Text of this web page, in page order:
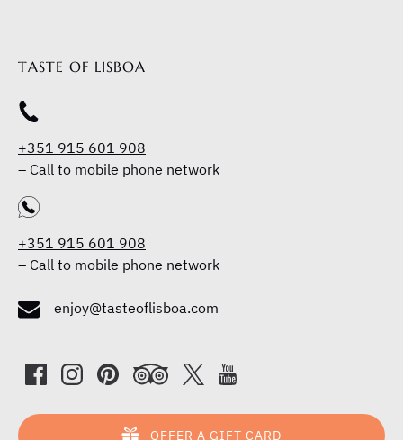
TASTE OF LISBOA
+351 915 601 908
– Call to mobile phone network
+351 915 601 908
– Call to mobile phone network
enjoy@tasteoflisboa.com
OFFER A GIFT CARD